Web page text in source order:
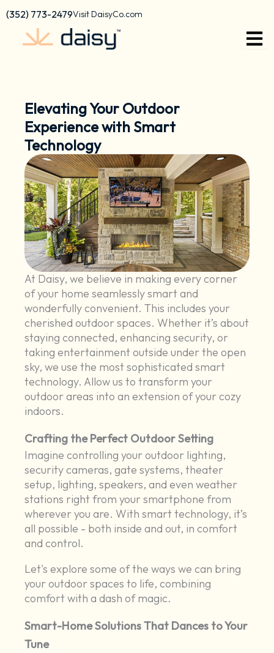
content
Skip
content
(352) 773-2479Visit DaisyCo.com
Elevating Your Outdoor
Experience with Smart
Technology
At Daisy, we believe in making every corner
of your home seamlessly smart and
wonderfully convenient. This includes your
cherished outdoor spaces. Whether it’s about
staying connected, enhancing security, or
taking entertainment outside under the open
sky, we use the most sophisticated smart
technology. Allow us to transform your
outdoor areas into an extension of your cozy
indoors.
Crafting the Perfect Outdoor Setting
Imagine controlling your outdoor lighting,
security cameras, gate systems, theater
setup, lighting, speakers, and even weather
stations right from your smartphone from
wherever you are. With smart technology, it’s
all possible - both inside and out, in comfort
and control.
Let's explore some of the ways we can bring
your outdoor spaces to life, combining
comfort with a dash of magic.
Smart-Home Solutions That Dances to Your
Tune